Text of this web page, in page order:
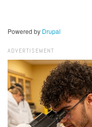
Powered by Drupal
ADVERTISEMENT